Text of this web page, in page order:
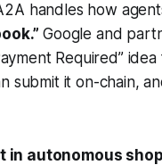
handles how
Google and
Required” idea
submit it on-chain,
in autonomous